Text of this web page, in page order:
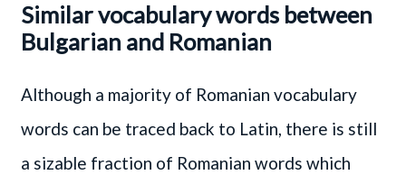
Similar vocabulary words between
Bulgarian and Romanian
Although a majority of Romanian vocabulary
words can be traced back to Latin, there is still
a sizable fraction of Romanian words which